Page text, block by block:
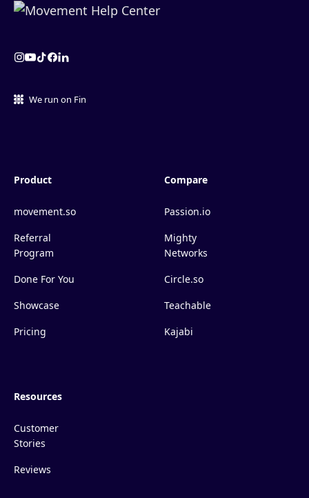
We run on Fin
Product
movement.so
Referral
Program
Done For You
Showcase
Pricing
Compare
Passion.io
Mighty
Networks
Circle.so
Teachable
Kajabi
Resources
Customer
Stories
Reviews